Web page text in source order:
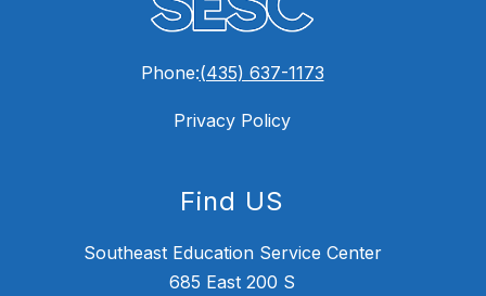
Phone:(435) 637-1173
Privacy Policy
Find US
Southeast Education Service Center
685 East 200 S